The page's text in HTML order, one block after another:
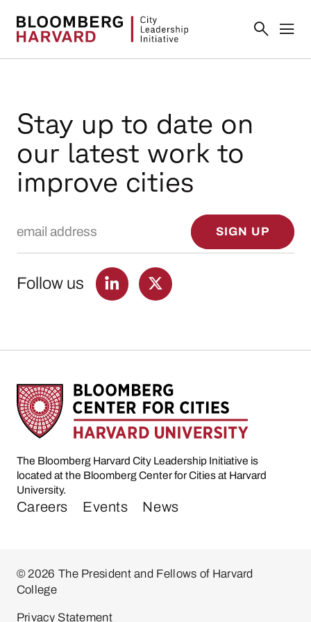
Stay up to date on
our latest work to
improve cities
SIGN UP
Follow us
The Bloomberg Harvard City Leadership Initiative is
located at the Bloomberg Center for Cities at Harvard
University.
Careers Events News
© 2026 The President and Fellows of Harvard
College
Privacy Statement